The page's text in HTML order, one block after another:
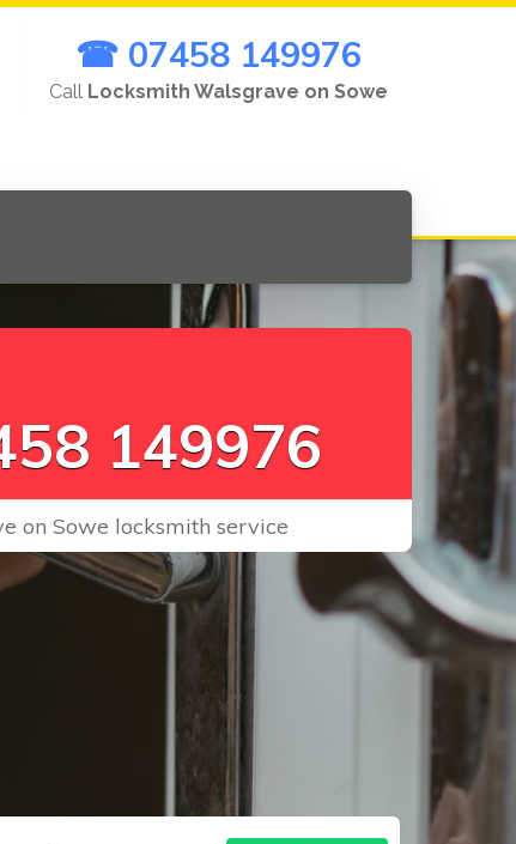
☎ 07458 149976
Call Locksmith Walsgrave on Sowe
149976
on Sowe locksmith service